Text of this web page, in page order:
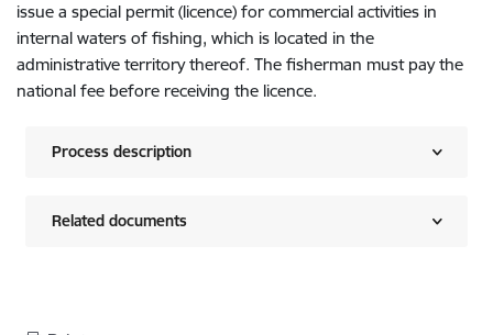
issue a special permit (licence) for commercial activities in
internal waters of fishing, which is located in the
administrative territory thereof. The fisherman must pay the
national fee before receiving the licence.
Process description
Related documents